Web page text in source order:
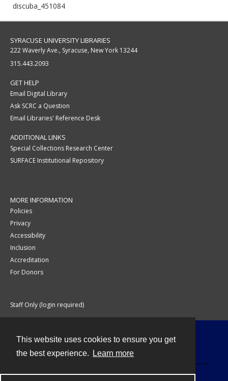
This website uses cookies to ensure you get
the best experience.
Learn more
discuba_451084
SYRACUSE UNIVERSITY LIBRARIES
222 Waverly Ave., Syracuse, New York 13244
315.443.2093
GET HELP
Email Digital Library
Ask SCRC a Question
Email Libraries' Reference Desk
ADDITIONAL LINKS
Special Collections Research Center
SURFACE Institutional Repository
MORE INFORMATION
Policies
Privacy
Accessibility
Inclusion
Accreditation
For Donors
Staff Only (login required)